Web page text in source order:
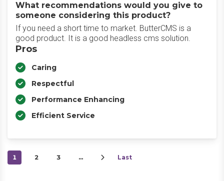
What recommendations would you give to
someone considering this product?
If you need a short time to market. ButterCMS is a
good product. It is a good headless cms solution.
Pros
Caring
Respectful
Performance Enhancing
Efficient Service
1 2 3 … Last